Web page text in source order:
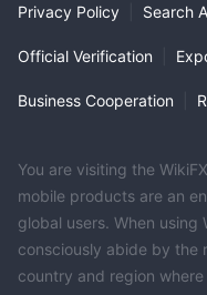
Privacy Policy Search
Official Verification
Business Cooperation
You are visiting the
mobile products are an
global users. When using
consciously abide by the
country and region